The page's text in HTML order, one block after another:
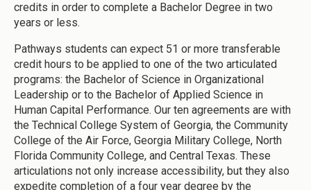
credits in order to complete a Bachelor Degree in two
years or less.
Pathways students can expect 51 or more transferable
credit hours to be applied to one of the two articulated
programs: the Bachelor of Science in Organizational
Leadership or to the Bachelor of Applied Science in
Human Capital Performance. Our ten agreements are with
the Technical College System of Georgia, the Community
College of the Air Force, Georgia Military College, North
Florida Community College, and Central Texas. These
articulations not only increase accessibility, but they also
expedite completion of a four year degree by the